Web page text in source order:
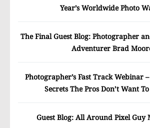
Year’s Worldwide Photo
The Final Guest Blog: Photographer
Adventurer Brad
Photographer’s Fast Track Webinar
Secrets The Pros Don’t Want
Guest Blog: All Around Pixel Guy